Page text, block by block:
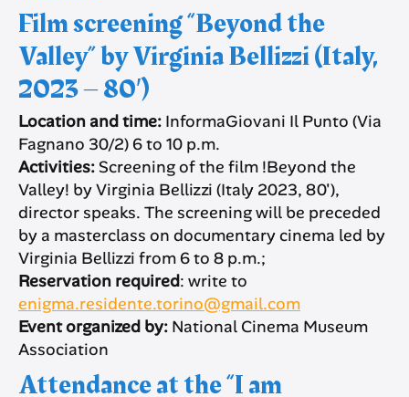
Film screening “Beyond the
Valley” by Virginia Bellizzi (Italy,
2023 – 80′)
Location and time: InformaGiovani Il Punto (Via
Fagnano 30/2) 6 to 10 p.m.
Activities: Screening of the film !Beyond the
Valley! by Virginia Bellizzi (Italy 2023, 80′),
director speaks. The screening will be preceded
by a masterclass on documentary cinema led by
Virginia Bellizzi from 6 to 8 p.m.;
Reservation required: write to
enigma.residente.torino@gmail.com
Event organized by: National Cinema Museum
Association
Attendance at the “I am